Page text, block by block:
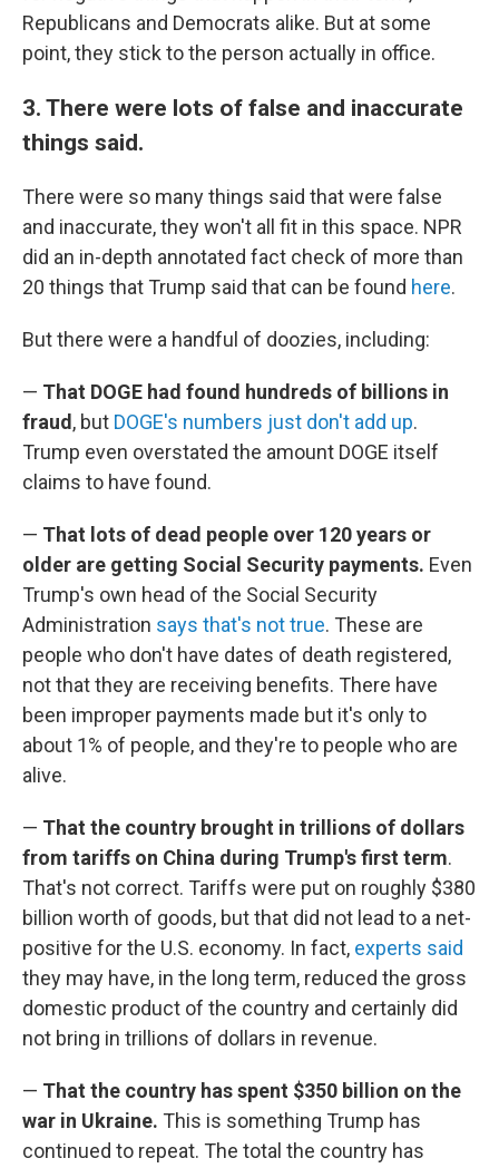
Republicans and Democrats alike. But at some
point, they stick to the person actually in office.
3. There were lots of false and inaccurate
things said.
There were so many things said that were false
and inaccurate, they won't all fit in this space. NPR
did an in-depth annotated fact check of more than
20 things that Trump said that can be found here.
But there were a handful of doozies, including:
— That DOGE had found hundreds of billions in
fraud , but DOGE's numbers just don't add up.
Trump even overstated the amount DOGE itself
claims to have found.
— That lots of dead people over 120 years or
older are getting Social Security payments. Even
Trump's own head of the Social Security
Administration says that's not true. These are
people who don't have dates of death registered,
not that they are receiving benefits. There have
been improper payments made but it's only to
about 1% of people, and they're to people who are
alive.
— That the country brought in trillions of dollars
from tariffs on China during Trump's first term.
That's not correct. Tariffs were put on roughly $380
billion worth of goods, but that did not lead to a net-
positive for the U.S. economy. In fact, experts said
they may have, in the long term, reduced the gross
domestic product of the country and certainly did
not bring in trillions of dollars in revenue.
— That the country has spent $350 billion on the
war in Ukraine. This is something Trump has
continued to repeat. The total the country has